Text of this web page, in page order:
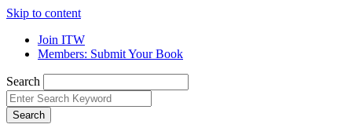
Skip to content
Join ITW
Members: Submit Your Book
Search
Search